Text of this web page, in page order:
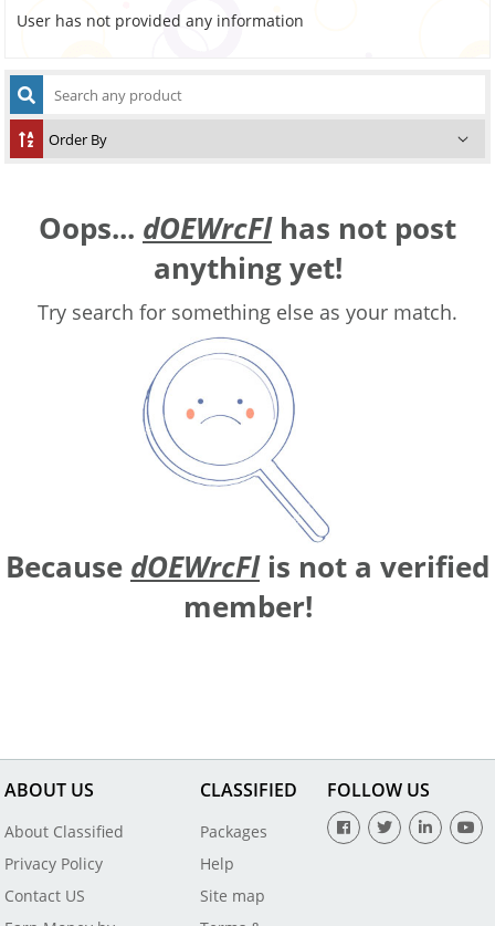
User has not provided any information
Oops... dOEWrcFlhas not post
anything yet!
Try search for something else as your match.
Because dOEWrcFlis not a verified
member!
ABOUT US
About Classified
Privacy Policy
Contact US
CLASSIFIED
Packages
Help
Site map
FOLLOW US